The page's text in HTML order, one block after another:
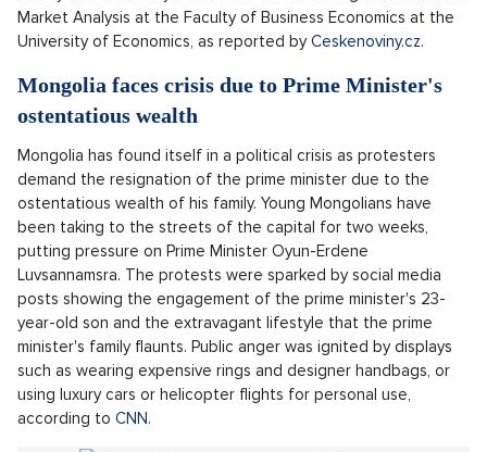
Kovy, also known as Karel Kovář, has once again returned to
in the Czech Republic, having recently surpassed the
milestone of a million subscribers on his YouTube channel.
leading the chart since 2019, except for the last
measurement in January of this year, when he was
unexpectedly displaced by Domi Alagia, a participant in last
year's TV Nova Love Island reality show. She has now
dropped to fifth place. The results come from a regular
survey conducted by the Center for Marketing Research and
Market Analysis at the Faculty of Business Economics at the
University of Economics, as reported byCeskenoviny.cz.
Mongolia faces crisis due to Prime Minister's
ostentatious wealth